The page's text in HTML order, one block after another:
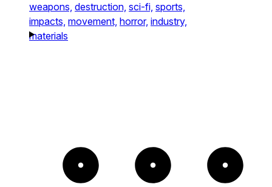
weapons, destruction, sci-fi, sports,
impacts, movement, horror, industry,
materials